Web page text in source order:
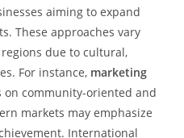
aiming to expand
These approaches vary
due to cultural,
For instance, marketing
on community-oriented and
markets may emphasize
International